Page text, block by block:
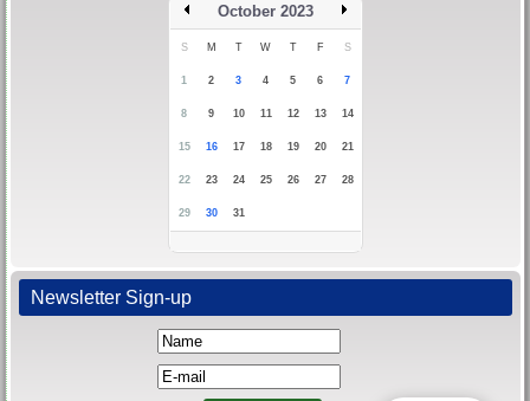
October 2023
S M T W T F S
1 2 3 4 5 6 7
8 9 10 11 12 13 14
15 16 17 18 19 20 21
22 23 24 25 26 27 28
29 30 31
Newsletter Sign-up